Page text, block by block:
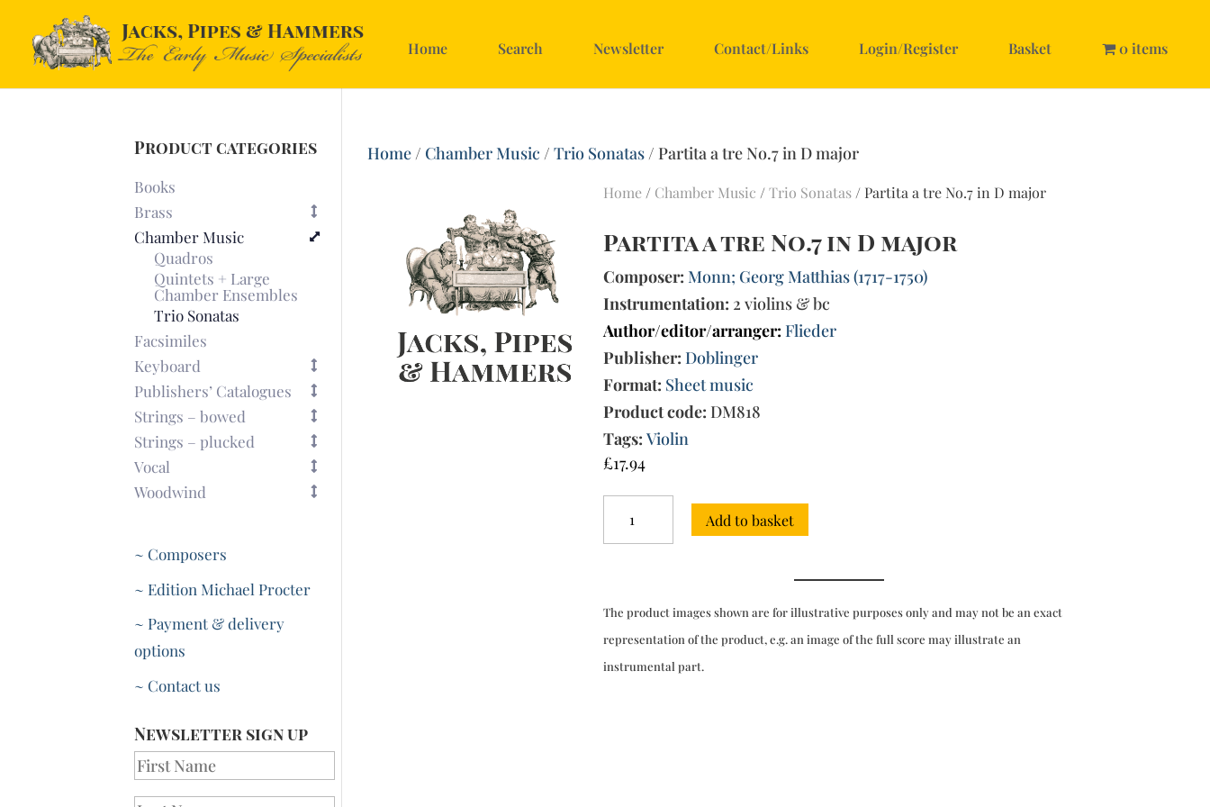
Home Search Newsletter Contact/Links Login/Register Basket 0 items
Home/ Chamber Music /Trio Sonatas/ Partita a tre No.7 in D major
Home / Chamber Music /Trio Sonatas / Partita a tre No.7 in D major
Partita a tre No.7 in D major
Composer: Monn; Georg Matthias (1717-1750)
Instrumentation: 2 violins & bc
Author/editor/arranger: Flieder
Publisher: Doblinger
Format: Sheet music
Product code: DM818
Tags: Violin
£17.94
tre
major
quantity
Add to basket
The product images shown are for illustrative purposes only and may not be an exact
representation of the product, e.g. an image of the full score may illustrate an
instrumental part.
Product categories
Books
Brass
Chamber Music
Quadros
Quintets + Large
Chamber Ensembles
Trio Sonatas
Facsimiles
Keyboard
Publishers’ Catalogues
Strings – bowed
Strings – plucked
Vocal
Woodwind
~ Composers
~ Edition Michael Procter
~ Payment & delivery
options
~ Contact us
Newsletter sign up